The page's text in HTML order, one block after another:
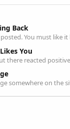
Back
You must like it
You
there reacted
somewhere on the